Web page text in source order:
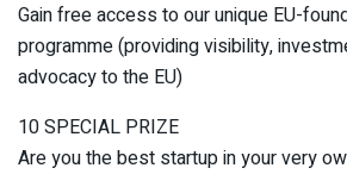
Gain free access to our unique EU-
programme (providing visibility,
advocacy to the EU)
10 SPECIAL PRIZE
Are you the best startup in your very